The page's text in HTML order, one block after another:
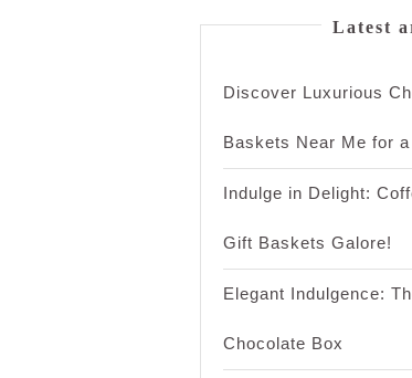
Latest
Discover Luxurious
Baskets Near Me for
Indulge in Delight:
Gift Baskets Galore!
Elegant Indulgence:
Chocolate Box